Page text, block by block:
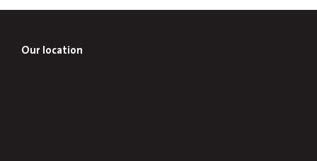
Our location